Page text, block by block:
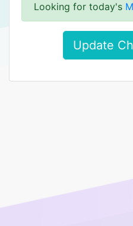
Looking for today's
Update